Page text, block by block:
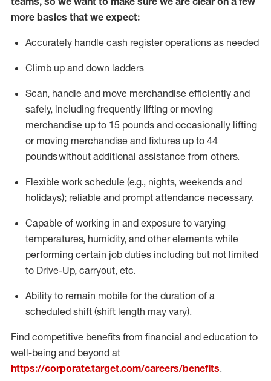
more basics that we expect:
Accurately handle cash register operations as needed
Climb up and down ladders
Scan, handle and move merchandise efficiently and
safely, including frequently lifting or moving
merchandise up to 15 pounds and occasionally lifting
or moving merchandise and fixtures up to 44
poundswithout additional assistance from others.
Flexible work schedule (e.g., nights, weekends and
holidays); reliable and prompt attendance necessary.
Capable of working in and exposure to varying
temperatures, humidity, and other elements while
performing certain job duties including but not limited
to Drive-Up, carryout, etc.
Ability to remain mobile for the duration of a
scheduled shift (shift length may vary).
Find competitive benefits from financial and education to
well-being and beyond at
https://corporate.target.com/careers/benefits.